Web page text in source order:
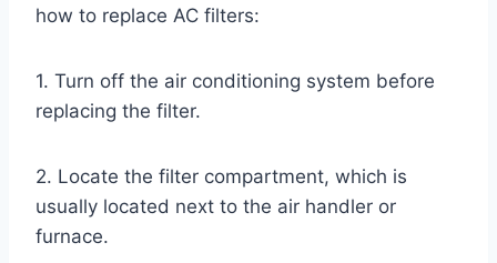
how to replace AC filters:
1. Turn off the air conditioning system before
replacing the filter.
2. Locate the filter compartment, which is
usually located next to the air handler or
furnace.